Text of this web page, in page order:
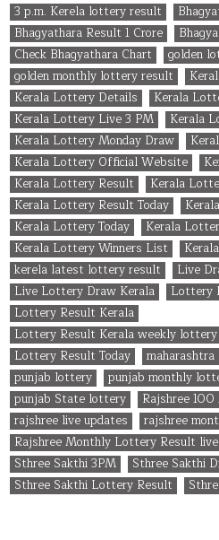
3 p.m. Kerela lottery result
Bhagyathara Result 1 Crore
Check Bhagyathara Chart
golden
golden monthly lottery result
Kerala Lottery Details
Kerala
Kerala Lottery Live 3 PM
Kerala
Kerala Lottery Monday Draw
Kerala Lottery Official Website
Kerala Lottery Result
Kerala
Kerala Lottery Result Today
Kerala Lottery Today
Kerala
Kerala Lottery Winners List
kerela latest lottery result
Live
Live Lottery Draw Kerala
Lottery
Lottery Result Kerala
Lottery Result Kerala weekly
Lottery Result Today
punjab lottery
punjab monthly
punjab State lottery
Rajshree
rajshree live updates
rajshree
Rajshree Monthly Lottery Result
Sthree Sakthi 3PM
Sthree Sakthi
Sthree Sakthi Lottery Result